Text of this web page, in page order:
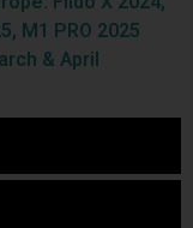
M1 PRO 2025
& April